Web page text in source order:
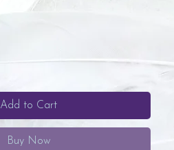
Add to Cart
Buy Now